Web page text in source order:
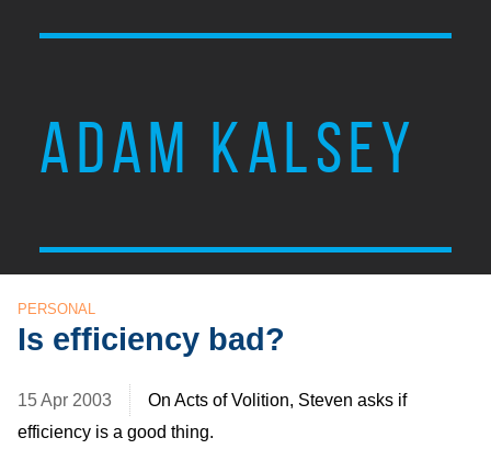
ADAM KALSEY
PERSONAL
Is efficiency bad?
15 Apr 2003
On Acts of Volition, Steven asks if
efficiency is a good thing.